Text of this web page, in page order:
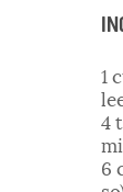
1
4
6